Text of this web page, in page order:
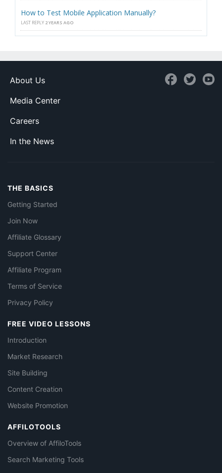
How to Test Mobile Application Manually?
LAST REPLY 2 YEARS AGO
About Us
Media Center
Careers
In the News
THE BASICS
Getting Started
Join Now
Affiliate Glossary
Support Center
Affiliate Program
Terms of Service
Privacy Policy
FREE VIDEO LESSONS
Introduction
Market Research
Site Building
Content Creation
Website Promotion
AFFILOTOOLS
Overview of AffiloTools
Search Marketing Tools